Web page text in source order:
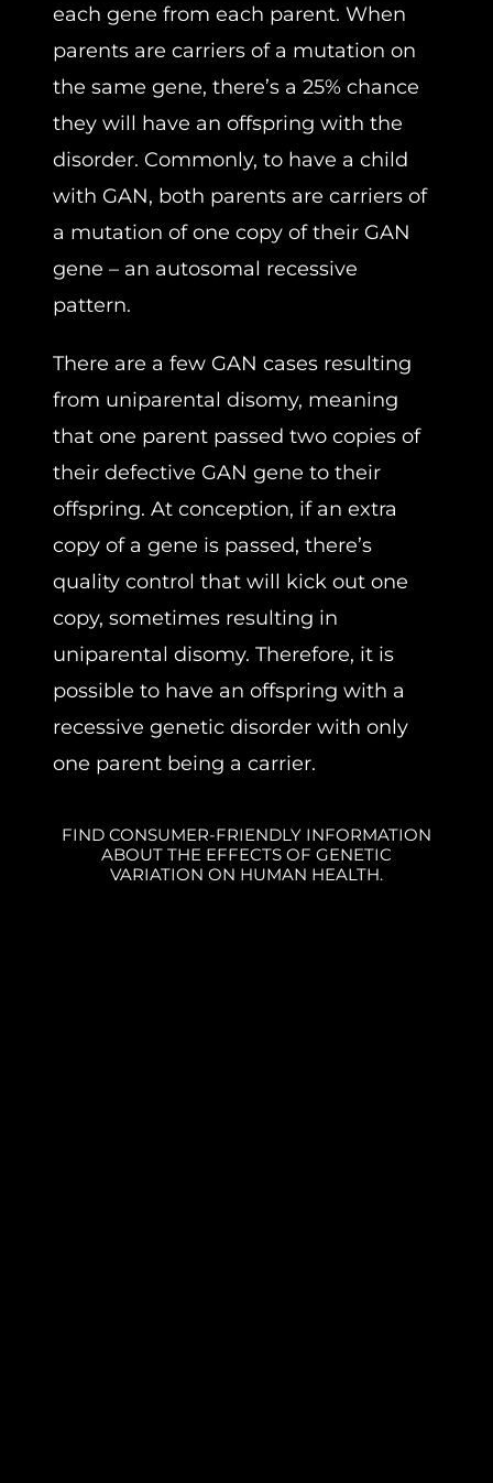
each gene from each parent. When
parents are carriers of a mutation on
the same gene, there’s a 25% chance
they will have an offspring with the
disorder. Commonly, to have a child
with GAN, both parents are carriers of
a mutation of one copy of their GAN
gene – an autosomal recessive
pattern.
There are a few GAN cases resulting
from uniparental disomy, meaning
that one parent passed two copies of
their defective GAN gene to their
offspring. At conception, if an extra
copy of a gene is passed, there’s
quality control that will kick out one
copy, sometimes resulting in
uniparental disomy. Therefore, it is
possible to have an offspring with a
recessive genetic disorder with only
one parent being a carrier.
FIND CONSUMER-FRIENDLY INFORMATION
ABOUT THE EFFECTS OF GENETIC
VARIATION ON HUMAN HEALTH.